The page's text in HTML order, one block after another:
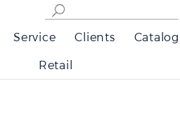
Service Clients Catalog
Retail